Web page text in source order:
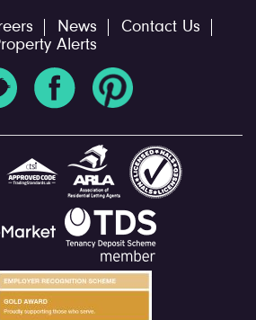
News
Contact Us
Alerts